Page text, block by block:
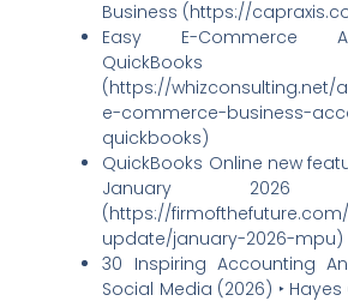
Business (https://
Easy E-Commerce
QuickBooks
(https://whizconsulting.net/
e-commerce-business-
quickbooks)
QuickBooks Online new
January
(https://
update/january-2026-mpu)
30 Inspiring Accounting
Social Media (2026) ‣